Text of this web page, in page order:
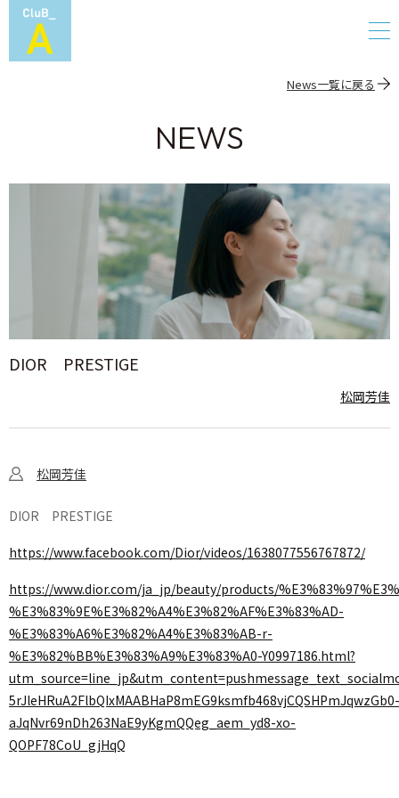
News一覧に戻る
NEWS
DIOR PRESTIGE
松岡芳佳
松岡芳佳
DIOR PRESTIGE
https://www.facebook.com/Dior/videos/1638077556767872/
https://www.dior.com/ja_jp/beauty/products/
%E3%83%9E%E3%82%A4%E3%82%AF%E3%83%AD-
%E3%83%A6%E3%82%A4%E3%83%AB-r-
%E3%82%BB%E3%83%A9%E3%83%A0-Y0997186.html?
5rJleHRuA2FlbQIxMAABHaP8mEG9ksmfb468vjCQSHPmJqwzGb0-
aJqNvr69nDh263NaE9yKgmQQeg_aem_yd8-xo-
QOPF78CoU_gjHqQ